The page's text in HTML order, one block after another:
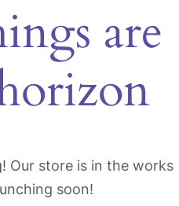
are
Our store is in the works
soon!